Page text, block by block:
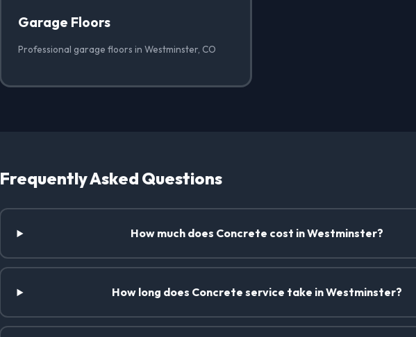
Garage Floors
Professional garage floors in Westminster, CO
Frequently Asked Questions
How much does Concrete cost in Westminster?
How long does Concrete service take in Westminster?